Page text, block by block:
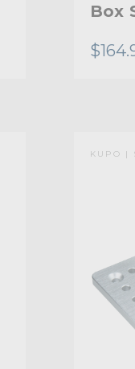
Box
KUPO |